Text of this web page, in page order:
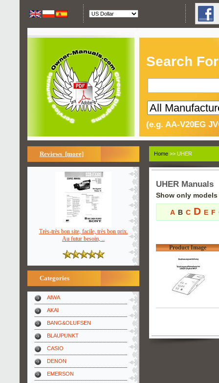
Search
(e.g. AA-V20EG
Reviews [more]
Très-très bon site, facile, très bon prix.
Au futur besoin, ..
Categories
AIWA
AKAI
BANG&OLUFSEN
BLAUPUNKT
CASIO
DENON
EMERSON
Home >> UHER
UHER Manuals
Show only
A B C D E F
Product Image